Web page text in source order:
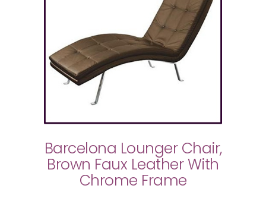
Barcelona Lounger Chair,
Brown Faux Leather With
Chrome Frame